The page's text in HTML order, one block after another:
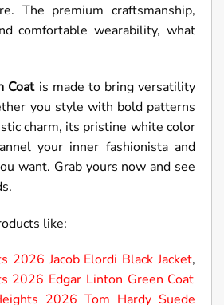
The premium craftsmanship,
comfortable wearability, what
Coat is made to bring versatility
you style with bold patterns
charm, its pristine white color
your inner fashionista and
want. Grab yours now and see
like:
2026 Jacob Elordi Black Jacket,
2026 Edgar Linton Green Coat
2026 Tom Hardy Suede